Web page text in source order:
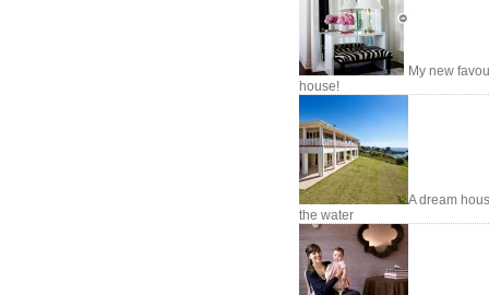
My new
house!
A dream
the water